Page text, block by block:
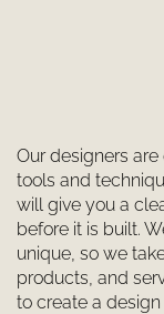
Our designers
tools and
will give you a
before it is built.
unique, so we
products, and
to create a